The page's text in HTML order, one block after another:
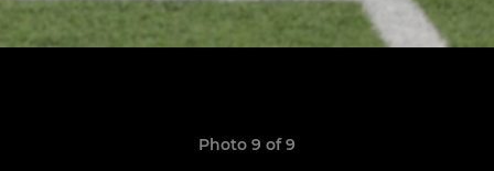
Photo 9 of 9